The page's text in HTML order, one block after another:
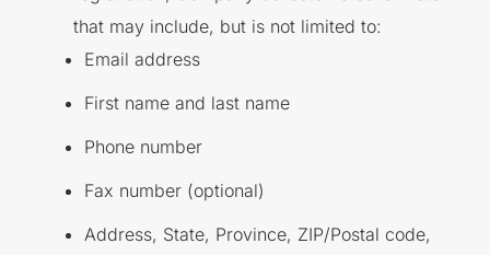
that may include, but is not limited to:
Email address
First name and last name
Phone number
Fax number (optional)
Address, State, Province, ZIP/Postal code,